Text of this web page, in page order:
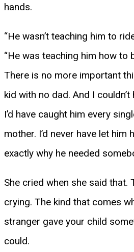
hands.
“He wasn’t teaching him to
“He was teaching him how to
There is no more important
kid with no dad. And I
I’d have caught him every
mother. I’d never have let him
exactly why he needed
She cried when she said that.
crying. The kind that comes
stranger gave your child
could.